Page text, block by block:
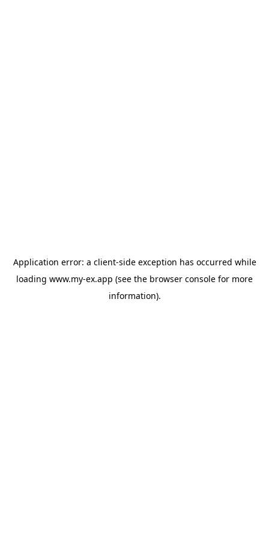
Application error: a client-side exception has occurred while
loading www.my-ex.app (see the browser console for more
information).